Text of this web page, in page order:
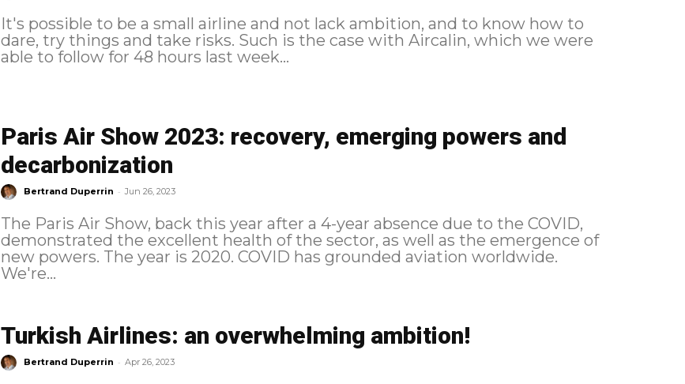
It's possible to be a small airline and not lack ambition, and to know how to
dare, try things and take risks. Such is the case with Aircalin, which we were
able to follow for 48 hours last week...
Paris Air Show 2023: recovery, emerging powers and
decarbonization
Bertrand Duperrin - Jun 26, 2023
The Paris Air Show, back this year after a 4-year absence due to the COVID,
demonstrated the excellent health of the sector, as well as the emergence of
new powers. The year is 2020. COVID has grounded aviation worldwide.
We're...
Turkish Airlines: an overwhelming ambition!
Bertrand Duperrin - Apr 26, 2023